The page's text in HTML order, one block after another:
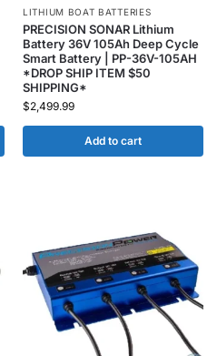
LITHIUM BOAT BATTERIES
PRECISION SONAR Lithium
Battery 36V 105Ah Deep Cycle
Smart Battery | PP-36V-105AH
*DROP SHIP ITEM $50
SHIPPING*
$2,499.99
Add to cart